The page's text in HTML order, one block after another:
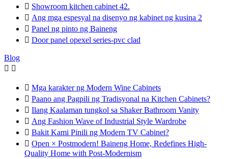
 Showroom kitchen cabinet 42.
 Ang mga espesyal na disenyo ng kabinet ng kusina 2
 Panel ng pinto ng Baineng
 Door panel opexel series-pvc clad
Blog
 
 Mga karakter ng Modern Wine Cabinets
 Paano ang Pagpili ng Tradisyonal na Kitchen Cabinets?
 Ilang Kaalaman tungkol sa Shaker Bathroom Vanity
 Ang Fashion Wave of Industrial Style Wardrobe
 Bakit Kami Pinili ng Modern TV Cabinet?
 Open × Postmodern! Baineng Home, Redefines High-
Quality Home with Post-Modernism